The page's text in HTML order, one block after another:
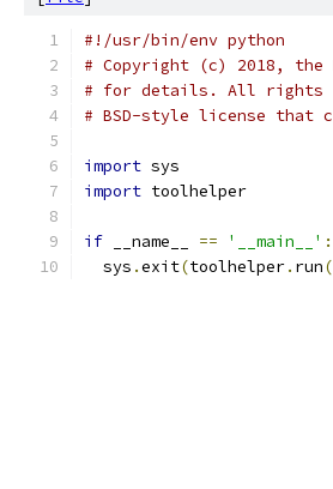
#!/usr/bin/env python
# Copyright (c) 2018, the
# for details. All rights
# BSD-style license that
import sys
import toolhelper
if __name__ == '__main__' :
  sys
.exit(toolhelper. run(